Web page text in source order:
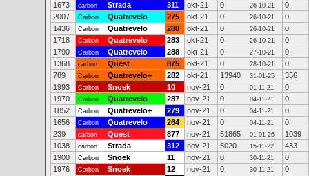
1673
carbon Strada 311 okt-21 0 26-10-21
0
2007
Carbon Quatrevelo 275 okt-21 0 26-10-21
0
1436
Carbon Quatrevelo 280 okt-21 0 26-10-21
0
1718
Carbon Quatrevelo 283 okt-21 0 26-10-21
0
1790
Carbon Quatrevelo 288 okt-21 0 27-10-21
0
1368
carbon Quest 875 okt-21 0 28-10-21
0
789
Carbon Quatrevelo+ 282 okt-21 13940 31-01-25
356
1993
Carbon Snoek 10 nov-21 0 01-11-21
0
1970
Carbon Quatrevelo 287 nov-21 0 04-11-21
0
1852
Carbon Quatrevelo+ 279 nov-21 0 04-11-21
0
1656
Carbon Quatrevelo 264 nov-21 0 04-11-21
0
239
carbon Quest 877 nov-21 51865 01-01-26
1039
1038
carbon Strada 312 nov-21 5020 15-11-22
433
1900
Carbon Snoek 11 nov-21 0 30-11-21
0
1976
Carbon Snoek 12 nov-21 0 30-11-21
0